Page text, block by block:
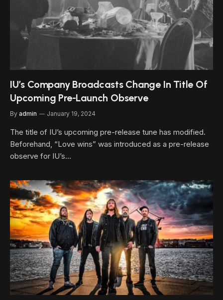
IU’s Company Broadcasts Change In Title Of
Upcoming Pre-Launch Observe
By admin January 19, 2024
The title of IU’s upcoming pre-release tune has modified.
Beforehand, “Love wins” was introduced as a pre-release
observe for IU’s…